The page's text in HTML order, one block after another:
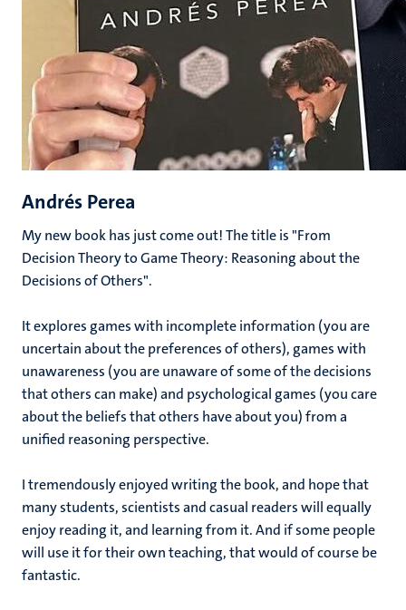
Andrés Perea
My new book has just come out! The title is "From
Decision Theory to Game Theory: Reasoning about the
Decisions of Others".
It explores games with incomplete information (you are
uncertain about the preferences of others), games with
unawareness (you are unaware of some of the decisions
that others can make) and psychological games (you care
about the beliefs that others have about you) from a
unified reasoning perspective.
I tremendously enjoyed writing the book, and hope that
many students, scientists and casual readers will equally
enjoy reading it, and learning from it. And if some people
will use it for their own teaching, that would of course be
fantastic.